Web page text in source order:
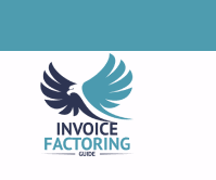
content